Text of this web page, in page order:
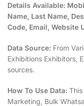
Details Available:
Name, Last Name,
Code, Email, Website
Data Source: From
Exhibitions Exhibitors,
sources.
How To Use Data:
Marketing, Bulk